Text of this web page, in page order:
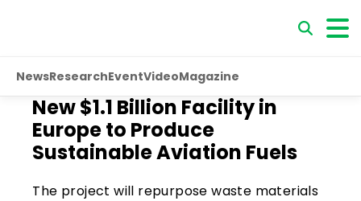
NewsResearchEventVideoMagazine
New $1.1 Billion Facility in
Europe to Produce
Sustainable Aviation Fuels
The project will repurpose waste materials